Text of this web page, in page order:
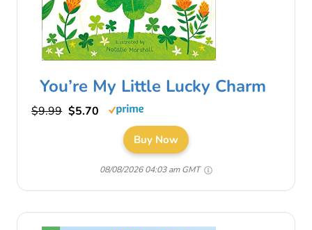
You’re My Little Lucky Charm
$9.99 $5.70
Buy Now
08/08/2026 04:03 am GMT